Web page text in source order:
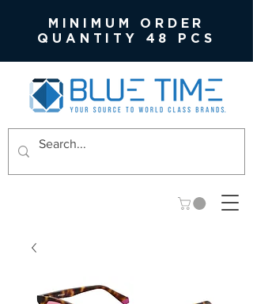
MINIMUM ORDER
QUANTITY 48 PCS